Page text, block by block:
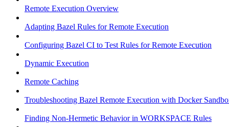
Remote Execution Overview
Adapting Bazel Rules for Remote Execution
Configuring Bazel CI to Test Rules for Remote Execution
Dynamic Execution
Remote Caching
Troubleshooting Bazel Remote Execution with Docker
Finding Non-Hermetic Behavior in WORKSPACE Rules